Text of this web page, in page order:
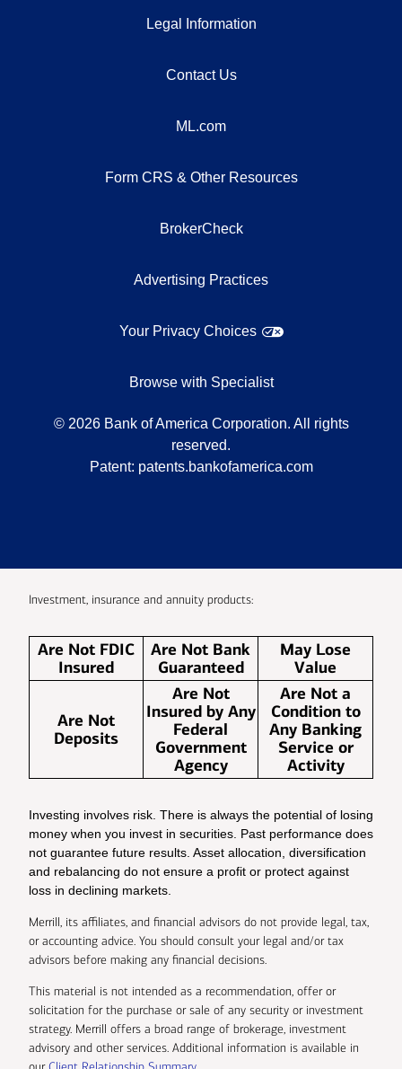
Legal Information
Contact Us
ML.com
Form CRS & Other Resources
BrokerCheck
Advertising Practices
Your Privacy Choices
Browse with Specialist
© 2026 Bank of America Corporation. All rights
reserved.
Patent: patents.bankofamerica.com
Investment, insurance and annuity products:
Are Not FDIC
Insured
Are Not Bank
Guaranteed
May Lose
Value
Are Not
Deposits
Are Not
Insured by Any
Federal
Government
Agency
Are Not a
Condition to
Any Banking
Service or
Activity
Investing involves risk. There is always the potential of losing
money when you invest in securities. Past performance does
not guarantee future results. Asset allocation, diversification
and rebalancing do not ensure a profit or protect against
loss in declining markets.
Merrill, its affiliates, and financial advisors do not provide legal, tax,
or accounting advice. You should consult your legal and/or tax
advisors before making any financial decisions.
This material is not intended as a recommendation, offer or
solicitation for the purchase or sale of any security or investment
strategy. Merrill offers a broad range of brokerage, investment
advisory and other services. Additional information is available in